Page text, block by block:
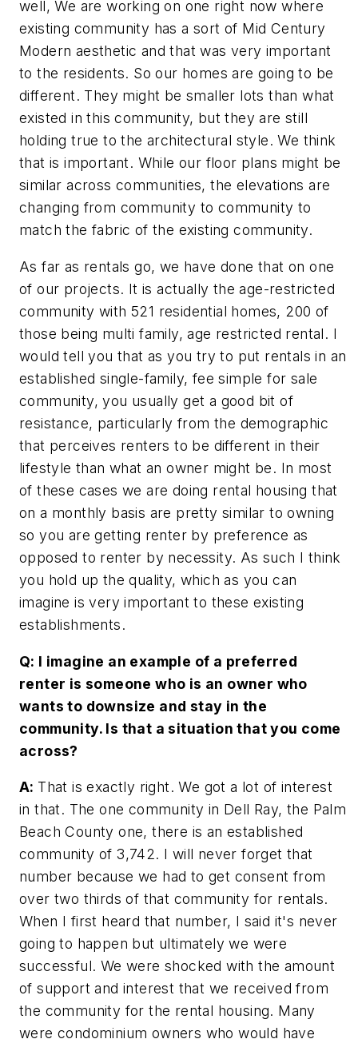
well, We are working on one right now where
existing community has a sort of Mid Century
Modern aesthetic and that was very important
to the residents. So our homes are going to be
different. They might be smaller lots than what
existed in this community, but they are still
holding true to the architectural style. We think
that is important. While our floor plans might be
similar across communities, the elevations are
changing from community to community to
match the fabric of the existing community.
As far as rentals go, we have done that on one
of our projects. It is actually the age-restricted
community with 521 residential homes, 200 of
those being multi family, age restricted rental. I
would tell you that as you try to put rentals in an
established single-family, fee simple for sale
community, you usually get a good bit of
resistance, particularly from the demographic
that perceives renters to be different in their
lifestyle than what an owner might be. In most
of these cases we are doing rental housing that
on a monthly basis are pretty similar to owning
so you are getting renter by preference as
opposed to renter by necessity. As such I think
you hold up the quality, which as you can
imagine is very important to these existing
establishments.
Q: I imagine an example of a preferred
renter is someone who is an owner who
wants to downsize and stay in the
community. Is that a situation that you come
across?
A: That is exactly right. We got a lot of interest
in that. The one community in Dell Ray, the Palm
Beach County one, there is an established
community of 3,742. I will never forget that
number because we had to get consent from
over two thirds of that community for rentals.
When I first heard that number, I said it's never
going to happen but ultimately we were
successful. We were shocked with the amount
of support and interest that we received from
the community for the rental housing. Many
were condominium owners who would have